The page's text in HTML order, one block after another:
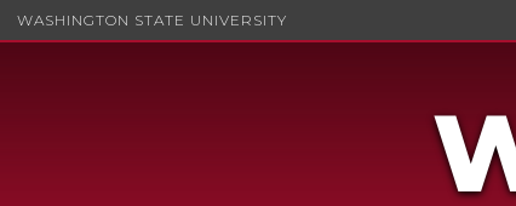
WASHINGTON STATE UNIVERSITY